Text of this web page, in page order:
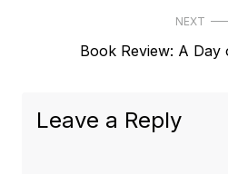
NEXT
Next
Book Review: A Day
Leave a Reply